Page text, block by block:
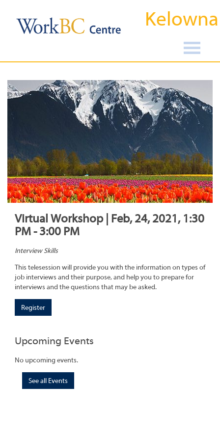
Kelowna
Virtual Workshop | Feb, 24, 2021, 1:30
PM - 3:00 PM
Interview Skills
This telesession will provide you with the information on types of
job interviews and their purpose, and help you to prepare for
interviews and the questions that may be asked.
Register
Upcoming Events
No upcoming events.
See all Events